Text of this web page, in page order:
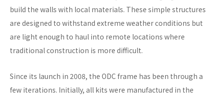
build the walls with local materials. These simple structures
are designed to withstand extreme weather conditions but
are light enough to haul into remote locations where
traditional construction is more difficult.
Since its launch in 2008, the ODC frame has been through a
few iterations. Initially, all kits were manufactured in the